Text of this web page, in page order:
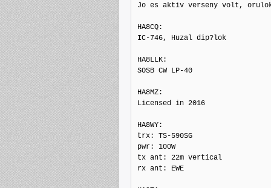
Jo es aktiv verseny volt, orulok,
HA8CQ:
IC-746, Huzal dip?lok
HA8LLK:
SOSB CW LP-40
HA8MZ:
Licensed in 2016
HA8WY:
trx: TS-590SG
pwr: 100W
tx ant: 22m vertical
rx ant: EWE